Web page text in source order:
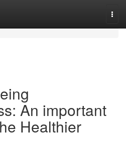
An important
Healthier